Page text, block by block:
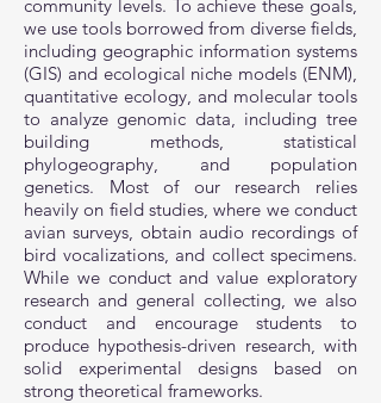
community levels. To achieve these goals,
we use tools borrowed from diverse fields,
including geographic information systems
(GIS) and ecological niche models (ENM),
quantitative ecology, and molecular tools
to analyze genomic data, including tree
building methods, statistical
phylogeography, and population
genetics. Most of our research relies
heavily on field studies, where we conduct
avian surveys, obtain audio recordings of
bird vocalizations, and collect specimens.
While we conduct and value exploratory
research and general collecting, we also
conduct and encourage students to
produce hypothesis-driven research, with
solid experimental designs based on
strong theoretical frameworks.